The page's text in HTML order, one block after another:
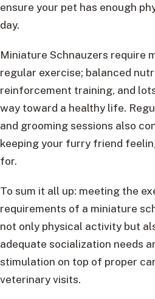
ensure your pet has enough
day.
Miniature Schnauzers require
regular exercise; balanced
reinforcement training, and
way toward a healthy life.
and grooming sessions also
keeping your furry friend
for.
To sum it all up: meeting the
requirements of a miniature
not only physical activity but
adequate socialization needs
stimulation on top of proper
veterinary visits.